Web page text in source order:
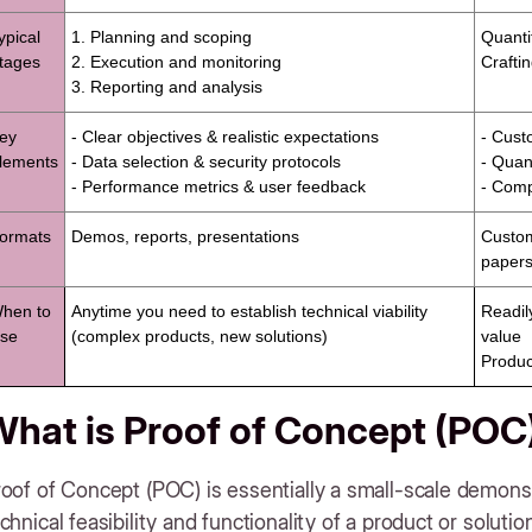
1. Planning and scoping
2. Execution and monitoring
3. Reporting and analysis
- Clear objectives & realistic expectations
- Data selection & security protocols
- Performance metrics & user feedback
-
-
-
Demos, reports, presentations
to
Anytime you need to establish technical viability
(complex products, new solutions)
value
is Proof of Concept
of Concept (POC) is essentially a small-scale
feasibility and functionality of a product or